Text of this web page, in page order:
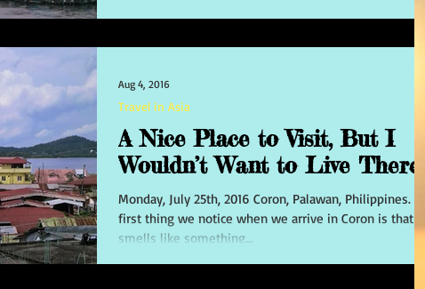
A Nice Place to Visit, But I
Wouldn’t Want to Live There
Monday, July 25th, 2016 Coron, Palawan, Philippines. The
first thing we notice when we arrive in Coron is that it
smells like something...
Travel in Asia
Aug 4, 2016